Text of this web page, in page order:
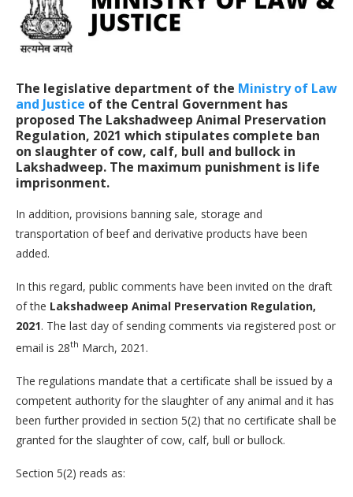
The legislative department of the Ministry of Law
and Justice of the Central Government has
proposed The Lakshadweep Animal Preservation
Regulation, 2021 which stipulates complete ban
on slaughter of cow, calf, bull and bullock in
Lakshadweep. The maximum punishment is life
imprisonment.
In addition, provisions banning sale, storage and
transportation of beef and derivative products have been
added.
In this regard, public comments have been invited on the draft
of the Lakshadweep Animal Preservation Regulation,
2021. The last day of sending comments via registered post or
email is 28th March, 2021.
The regulations mandate that a certificate shall be issued by a
competent authority for the slaughter of any animal and it has
been further provided in section 5(2) that no certificate shall be
granted for the slaughter of cow, calf, bull or bullock.
Section 5(2) reads as: